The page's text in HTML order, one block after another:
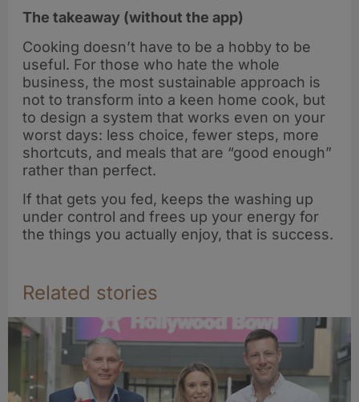
The takeaway (without the app)
Cooking doesn’t have to be a hobby to be
useful. For those who hate the whole
business, the most sustainable approach is
not to transform into a keen home cook, but
to design a system that works even on your
worst days: less choice, fewer steps, more
shortcuts, and meals that are “good enough”
rather than perfect.
If that gets you fed, keeps the washing up
under control and frees up your energy for
the things you actually enjoy, that is success.
Related stories